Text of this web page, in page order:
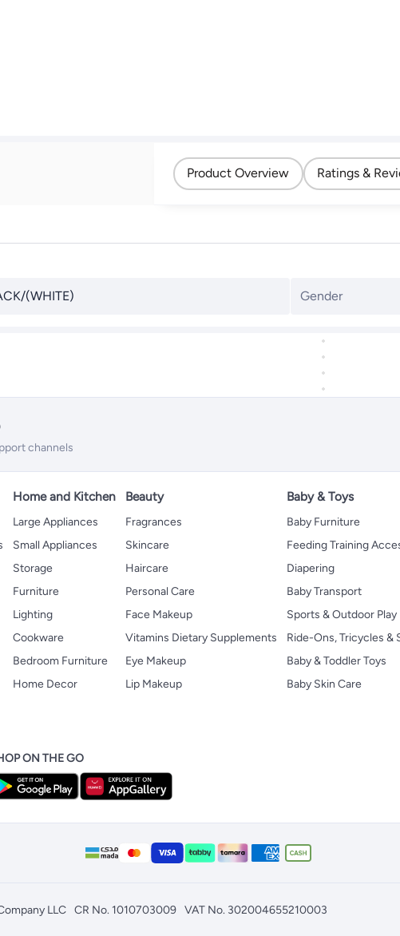
Product Overview Ratings &
(WHITE) Gender
channels
Home and Kitchen
Large Appliances
Small Appliances
Storage
Furniture
Lighting
Cookware
Bedroom Furniture
Home Decor
Beauty
Fragrances
Skincare
Haircare
Personal Care
Face Makeup
Vitamins Dietary Supplements
Eye Makeup
Lip Makeup
Baby & Toys
Baby Furniture
Feeding Training
Diapering
Baby Transport
Sports & Outdoor Play
Ride-Ons, Tricycles &
Baby & Toddler Toys
Baby Skin Care
ON THE GO
LLC CR No. 1010703009 VAT No. 302004655210003